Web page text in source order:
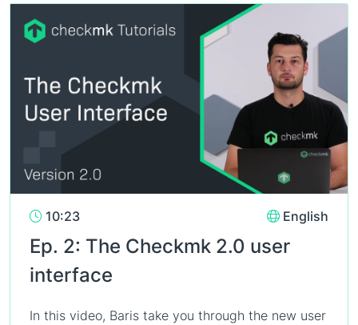
10:23 English
Ep. 2: The Checkmk 2.0 user
interface
In this video, Baris take you through the new user